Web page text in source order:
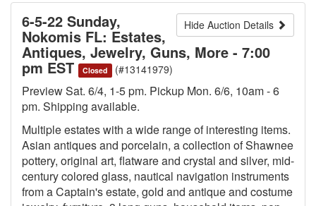
Hide Auction Details
6-5-22 Sunday,
Nokomis FL: Estates,
Antiques, Jewelry, Guns, More - 7:00
pm EST Closed (#13141979)
Preview Sat. 6/4, 1-5 pm. Pickup Mon. 6/6, 10am - 6
pm. Shipping available.
Multiple estates with a wide range of interesting items.
Asian antiques and porcelain, a collection of Shawnee
pottery, original art, flatware and crystal and silver, mid-
century colored glass, nautical navigation instruments
from a Captain's estate, gold and antique and costume